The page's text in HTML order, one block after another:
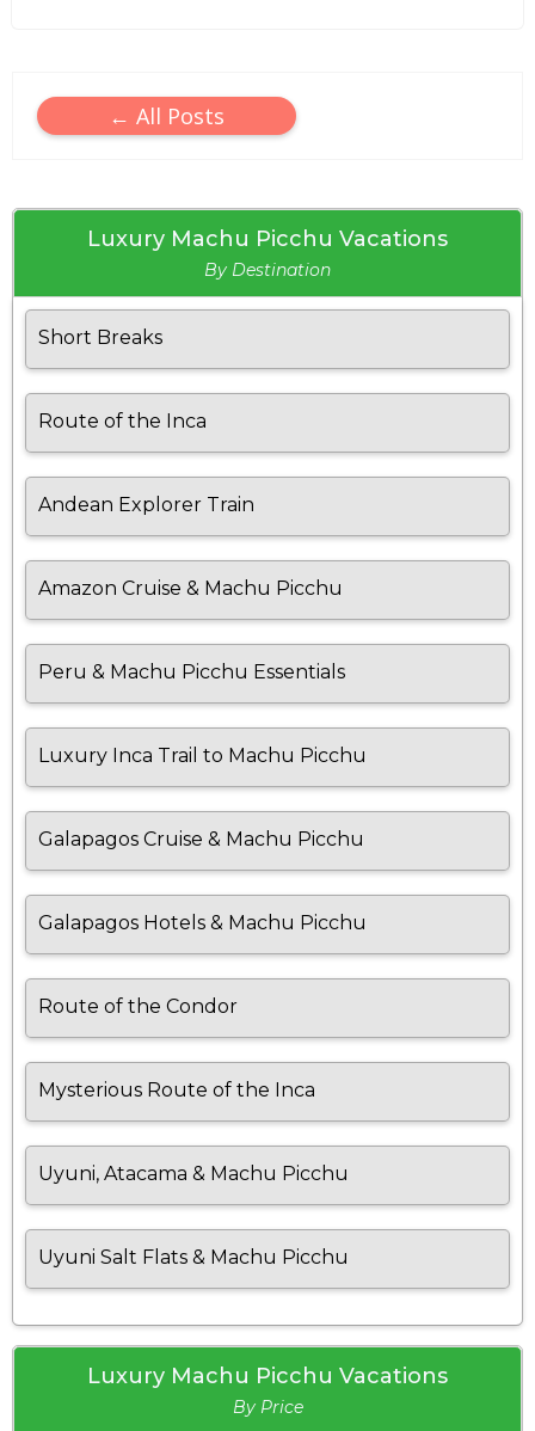
← All Posts
Luxury Machu Picchu Vacations
By Destination
Short Breaks
Route of the Inca
Andean Explorer Train
Amazon Cruise & Machu Picchu
Peru & Machu Picchu Essentials
Luxury Inca Trail to Machu Picchu
Galapagos Cruise & Machu Picchu
Galapagos Hotels & Machu Picchu
Route of the Condor
Mysterious Route of the Inca
Uyuni, Atacama & Machu Picchu
Uyuni Salt Flats & Machu Picchu
Luxury Machu Picchu Vacations
By Price